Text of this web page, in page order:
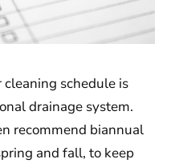
schedule is
drainage system.
recommend biannual
and fall, to keep